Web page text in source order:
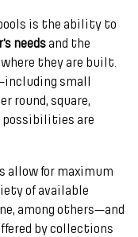
is the ability to
needsand the
they are built.
small
round, square,
possibilities are
allow for maximum
of available
among others—and
by collections